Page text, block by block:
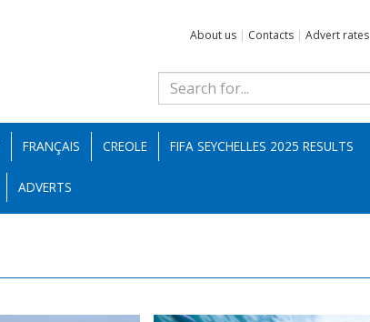
About us | Contacts | Advert rates
FRANÇAIS CREOLE FIFA SEYCHELLES 2025 RESULTS
ADVERTS